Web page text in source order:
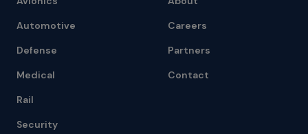
Automotive
Defense
Medical
Rail
Security
Careers
Partners
Contact